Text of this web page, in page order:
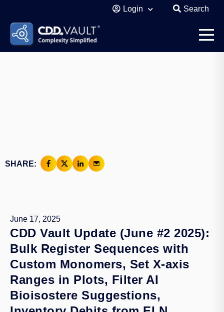
Login Search
SHARE:
June 17, 2025
CDD Vault Update (June #2 2025):
Bulk Register Sequences with
Custom Monomers, Set X-axis
Ranges in Plots, Filter AI
Bioisostere Suggestions,